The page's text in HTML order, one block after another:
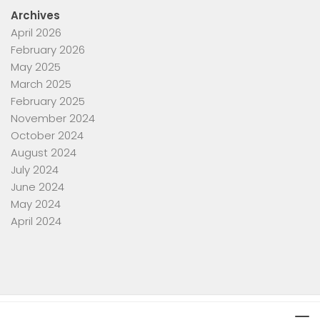
Archives
April 2026
February 2026
May 2025
March 2025
February 2025
November 2024
October 2024
August 2024
July 2024
June 2024
May 2024
April 2024